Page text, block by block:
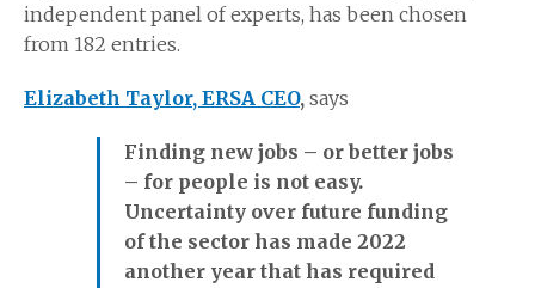
independent panel of experts, has been chosen
from 182 entries.
Elizabeth Taylor, ERSA CEO, says
Finding new jobs – or better jobs
– for people is not easy.
Uncertainty over future funding
of the sector has made 2022
another year that has required